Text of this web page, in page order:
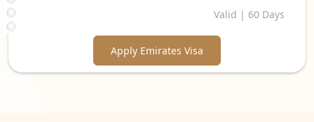
Valid | 60 Days
Apply Emirates Visa